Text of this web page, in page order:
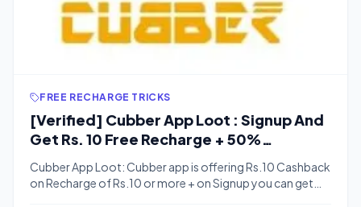
FREE RECHARGE TRICKS
[Verified] Cubber App Loot : Signup And
Get Rs. 10 Free Recharge + 50%
Cashback with Paypal
Cubber App Loot: Cubber app is offering Rs.10 Cashback
on Recharge of Rs.10 or more + on Signup you can get